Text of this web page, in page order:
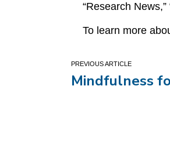
“Research
To learn more
Post
navigation
Mindfulness